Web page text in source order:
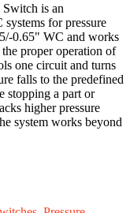
is an
for pressure
0.65" WC and works
proper operation of
one circuit and turns
falls to the predefined
stopping a part or
higher pressure
system works beyond